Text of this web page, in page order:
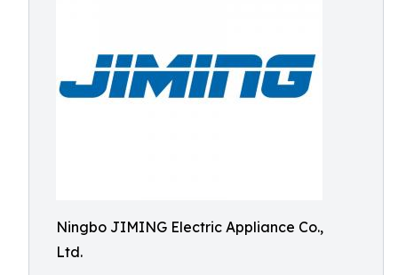
Ningbo JIMING Electric Appliance Co.,
Ltd.